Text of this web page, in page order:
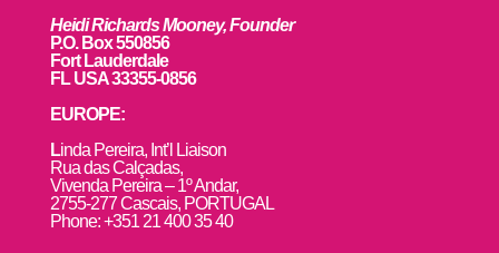
Heidi Richards Mooney, Founder
P.O. Box 550856
Fort Lauderdale
FL USA 33355-0856
EUROPE:
Linda Pereira, Int’l Liaison
Rua das Calçadas,
Vivenda Pereira – 1º Andar,
2755-277 Cascais, PORTUGAL
Phone: +351 21 400 35 40